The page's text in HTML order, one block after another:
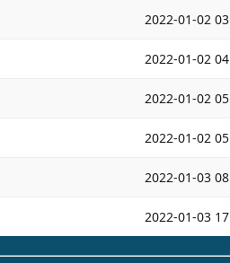
2022-01-02
2022-01-02
2022-01-02
2022-01-02
2022-01-03
2022-01-03